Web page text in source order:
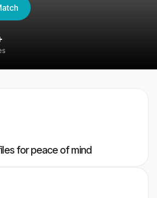
for peace of mind